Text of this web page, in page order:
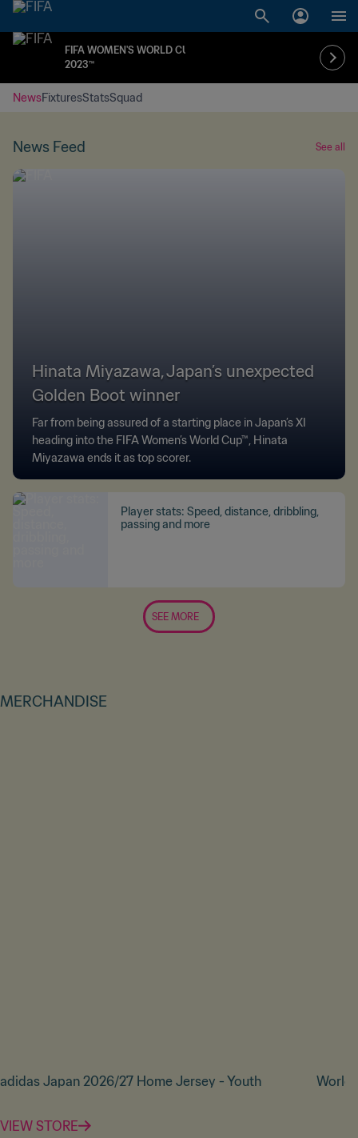
FIFA WOMEN'S WORLD CUP
2023™
NewsFixturesStatsSquad
News Feed See all
Hinata Miyazawa, Japan’s unexpected
Golden Boot winner
Far from being assured of a starting place in Japan’s XI
heading into the FIFA Women’s World Cup™, Hinata
Miyazawa ends it as top scorer.
Player stats: Speed, distance, dribbling,
passing and more
SEE MORE
MERCHANDISE
adidas Japan 2026/27 Home Jersey - Youth World
VIEW STORE